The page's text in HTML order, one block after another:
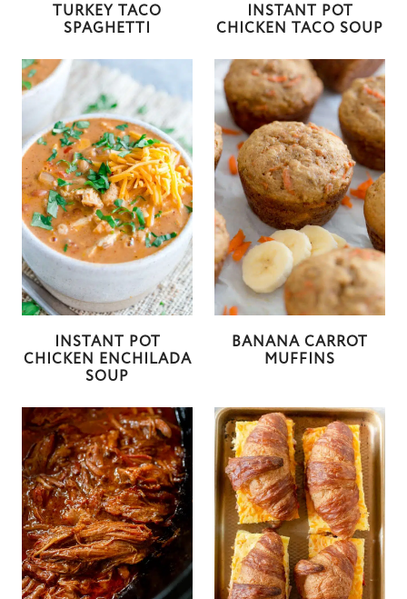
TURKEY TACO
SPAGHETTI
INSTANT POT
CHICKEN TACO SOUP
INSTANT POT
CHICKEN ENCHILADA
SOUP
BANANA CARROT
MUFFINS